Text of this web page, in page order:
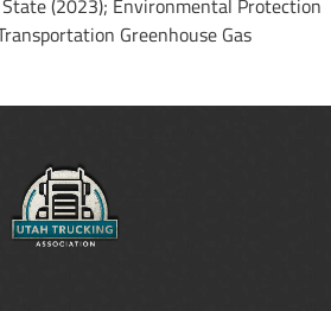
(2023); Environmental Protection
Greenhouse Gas